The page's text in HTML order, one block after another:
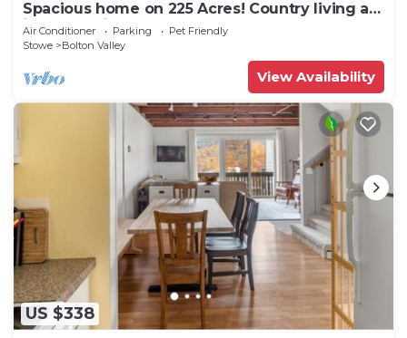
Spacious home on 225 Acres! Country living at
its best!Unit#2
Air Conditioner Parking
Pet Friendly
Stowe
Bolton Valley
View Availability
US $338